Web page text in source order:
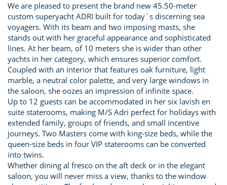
We are pleased to present the brand new 45.50-meter
custom superyacht ADRI built for today´s discerning sea
voyagers. With its beam and two imposing masts, she
stands out with her graceful appearance and sophisticated
lines. At her beam, of 10 meters she is wider than other
yachts in her category, which ensures superior comfort.
Coupled with an interior that features oak furniture, light
marble, a neutral color palette, and very large windows in
the saloon, she oozes an impression of infinite space.
Up to 12 guests can be accommodated in her six lavish en
suite staterooms, making M/S Adri perfect for holidays with
extended family, groups of friends, and small incentive
journeys. Two Masters come with king-size beds, while the
queen-size beds in four VIP staterooms can be converted
into twins.
Whether dining al fresco on the aft deck or in the elegant
saloon, you will never miss a view, thanks to the window